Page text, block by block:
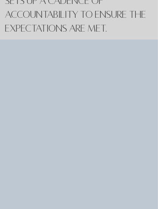
accountability to ensure the
expectations are met.